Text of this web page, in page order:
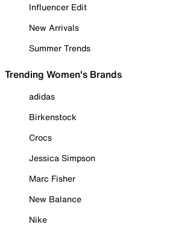
Influencer Edit
New Arrivals
Summer Trends
Trending Women's Brands
adidas
Birkenstock
Crocs
Jessica Simpson
Marc Fisher
New Balance
Nike